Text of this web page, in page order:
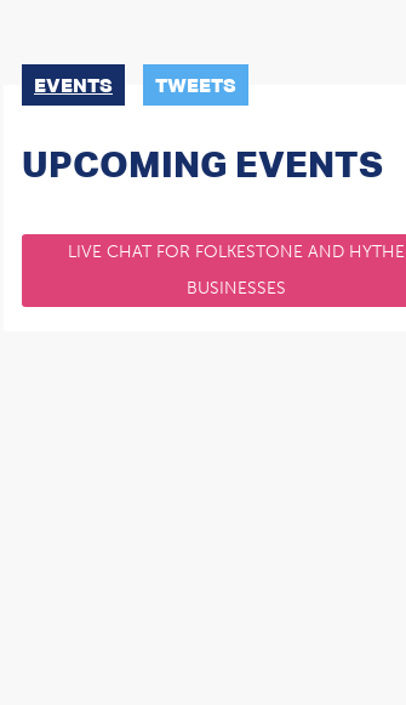
EVENTS TWEETS
UPCOMING EVENTS
LIVE CHAT FOR FOLKESTONE AND HYTHE
BUSINESSES